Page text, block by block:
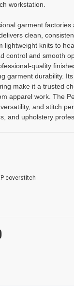
workstation.
garment factories
clean,
lightweight knits to
control and smooth
quality
garment durability.
make it a trusted
apparel work. The
and stitch
and upholstery
coverstitch